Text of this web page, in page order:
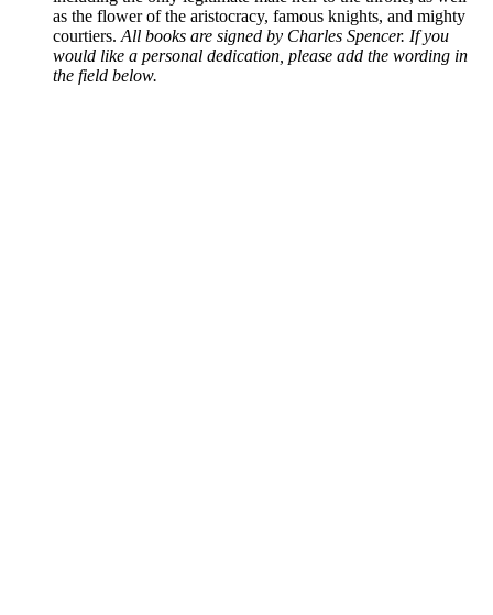
as the flower of the aristocracy, famous knights, and mighty
courtiers. All books are signed by Charles Spencer. If you
would like a personal dedication, please add the wording in
the field below.